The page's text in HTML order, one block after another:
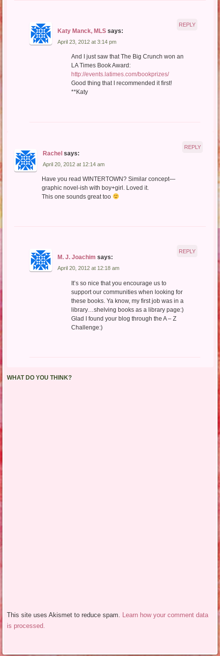
Katy Manck, MLS says:
April 23, 2012 at 3:14 pm
And I just saw that The Big Crunch won an
LA Times Book Award:
http://events.latimes.com/bookprizes/
Good thing that I recommended it first!
**Katy
REPLY
Rachel says:
April 20, 2012 at 12:14 am
Have you read WINTERTOWN? Similar concept—
graphic novel-ish with boy+girl. Loved it.
This one sounds great too
REPLY
M. J. Joachim says:
April 20, 2012 at 12:18 am
It’s so nice that you encourage us to
support our communities when looking for
these books. Ya know, my first job was in a
library…shelving books as a library page:)
Glad I found your blog through the A – Z
Challenge:)
REPLY
WHAT DO YOU THINK?
This site uses Akismet to reduce spam.
Learn how your comment data
is processed.